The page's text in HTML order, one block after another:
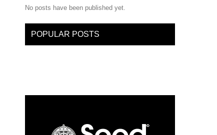
No posts have been published yet.
POPULAR POSTS